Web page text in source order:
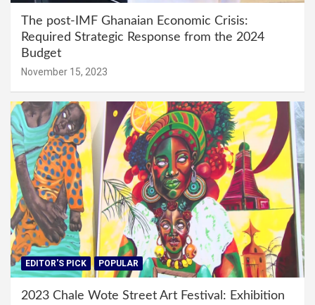
The post-IMF Ghanaian Economic Crisis:
Required Strategic Response from the 2024
Budget
November 15, 2023
EDITOR'S PICK POPULAR
2023 Chale Wote Street Art Festival: Exhibition